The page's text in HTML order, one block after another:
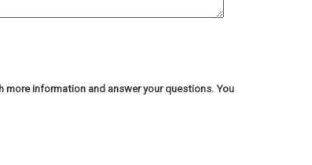
information and answer your questions. You